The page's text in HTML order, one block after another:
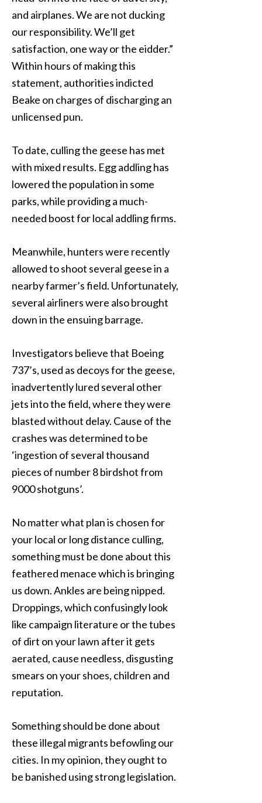
and airplanes. We are not ducking
our responsibility. We’ll get
satisfaction, one way or the eidder.”
Within hours of making this
statement, authorities indicted
Beake on charges of discharging an
unlicensed pun.
To date, culling the geese has met
with mixed results. Egg addling has
lowered the population in some
parks, while providing a much-
needed boost for local addling firms.
Meanwhile, hunters were recently
allowed to shoot several geese in a
nearby farmer’s field. Unfortunately,
several airliners were also brought
down in the ensuing barrage.
Investigators believe that Boeing
737’s, used as decoys for the geese,
inadvertently lured several other
jets into the field, where they were
blasted without delay. Cause of the
crashes was determined to be
‘ingestion of several thousand
pieces of number 8 birdshot from
9000 shotguns’.
No matter what plan is chosen for
your local or long distance culling,
something must be done about this
feathered menace which is bringing
us down. Ankles are being nipped.
Droppings, which confusingly look
like campaign literature or the tubes
of dirt on your lawn after it gets
aerated, cause needless, disgusting
smears on your shoes, children and
reputation.
Something should be done about
these illegal migrants befowling our
cities. In my opinion, they ought to
be banished using strong legislation.